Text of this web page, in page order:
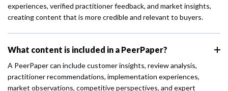
experiences, verified practitioner feedback, and market insights,
creating content that is more credible and relevant to buyers.
What content is included in a PeerPaper?
A PeerPaper can include customer insights, review analysis,
practitioner recommendations, implementation experiences,
market observations, competitive perspectives, and expert